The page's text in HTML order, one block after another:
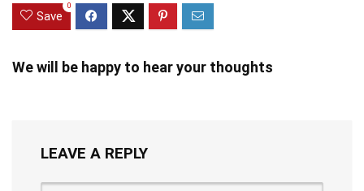
Save
0
We will be happy to hear your thoughts
LEAVE A REPLY